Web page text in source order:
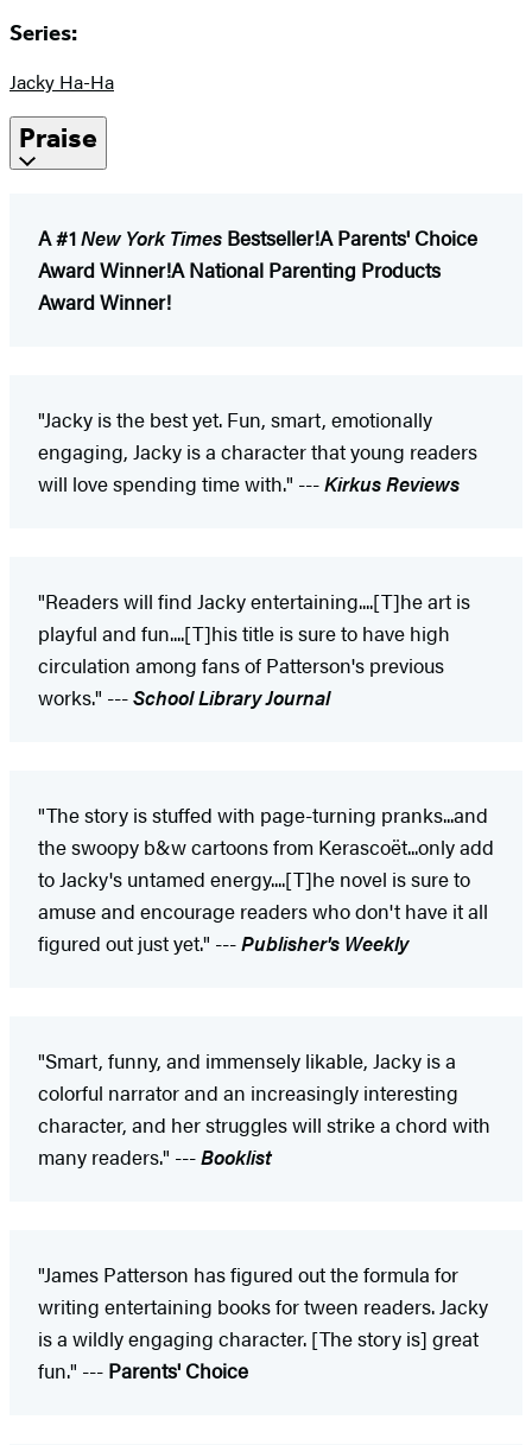
Series:
Jacky Ha-Ha
Praise
A #1New York Times Bestseller!A Parents' Choice
Award Winner!A National Parenting Products
Award Winner!
"Jacky is the best yet. Fun, smart, emotionally
engaging, Jacky is a character that young readers
will love spending time with." ---Kirkus Reviews
"Readers will find Jacky entertaining....[T]he art is
playful and fun....[T]his title is sure to have high
circulation among fans of Patterson's previous
works." ---School Library Journal
"The story is stuffed with page-turning pranks...and
the swoopy b&w cartoons from Kerascoët...only add
to Jacky's untamed energy....[T]he novel is sure to
amuse and encourage readers who don't have it all
figured out just yet." ---Publisher's Weekly
"Smart, funny, and immensely likable, Jacky is a
colorful narrator and an increasingly interesting
character, and her struggles will strike a chord with
many readers." ---Booklist
"James Patterson has figured out the formula for
writing entertaining books for tween readers. Jacky
is a wildly engaging character. [The story is] great
fun." --- Parents' Choice